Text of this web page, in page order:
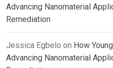
Advancing Nanomaterial
Remediation
Jessica Egbelo on How
Advancing Nanomaterial